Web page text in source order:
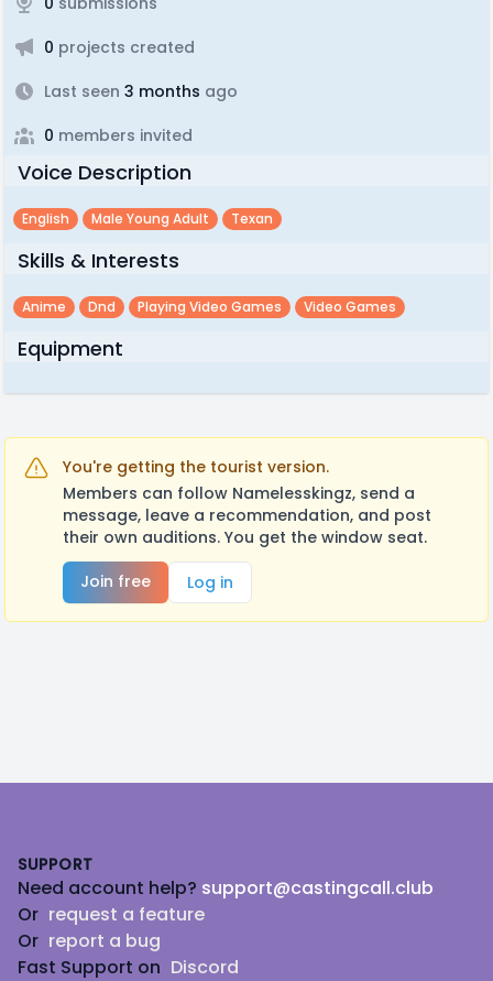
0 projects created
Last seen 3 months ago
0 members invited
Voice Description
English Male Young Adult Texan
Skills & Interests
Anime Dnd Playing Video Games Video Games
Equipment
You're getting the tourist version.
Members can follow Namelesskingz, send a
message, leave a recommendation, and post
their own auditions. You get the window seat.
Join free
Log in
SUPPORT
Need account help? support@castingcall.club
Or request a feature
Or report a bug
Fast Support on Discord